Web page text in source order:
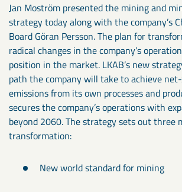
Jan Moström presented the mining and
strategy today along with the company’s
Board Göran Persson. The plan for
radical changes in the company’s
position in the market. LKAB’s new
path the company will take to achieve
emissions from its own processes and
secures the company’s operations with
beyond 2060. The strategy sets out three
transformation:
New world standard for mining